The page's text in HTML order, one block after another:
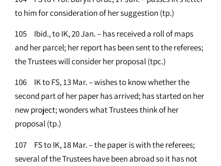
to him for consideration of her suggestion (tp.)
105 Ibid., to IK, 20 Jan. – has received a roll of maps
and her parcel; her report has been sent to the referees;
the Trustees will consider her proposal (tpc.)
106 IK to FS, 13 Mar. – wishes to know whether the
second part of her paper has arrived; has started on her
new project; wonders what Trustees think of her
proposal (tp.)
107 FS to IK, 18 Mar. – the paper is with the referees;
several of the Trustees have been abroad so it has not